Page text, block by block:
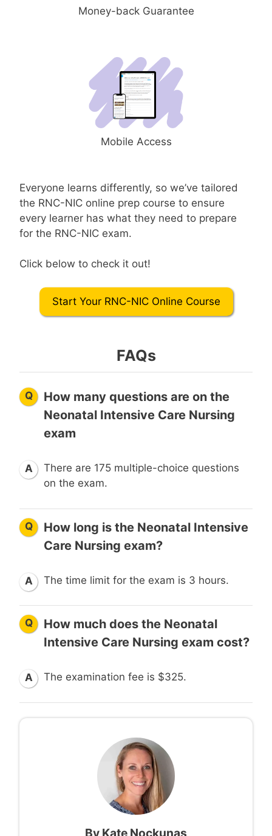
Money-back Guarantee
Mobile Access
Everyone learns differently, so we’ve tailored
the RNC-NIC online prep course to ensure
every learner has what they need to prepare
for the RNC-NIC exam.
Click below to check it out!
Start Your RNC-NIC Online Course
FAQs
Q
How many questions are on the
Neonatal Intensive Care Nursing
exam
A
There are 175 multiple-choice questions
on the exam.
Q
How long is the Neonatal Intensive
Care Nursing exam?
A The time limit for the exam is 3 hours.
Q
How much does the Neonatal
Intensive Care Nursing exam cost?
A The examination fee is $325.